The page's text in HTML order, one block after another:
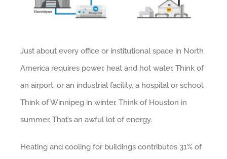
Just about every office or institutional space in North
America requires power, heat and hot water. Think of
an airport, or an industrial facility, a hospital or school.
Think of Winnipeg in winter. Think of Houston in
summer. That’s an awful lot of energy.
Heating and cooling for buildings contributes 31% of